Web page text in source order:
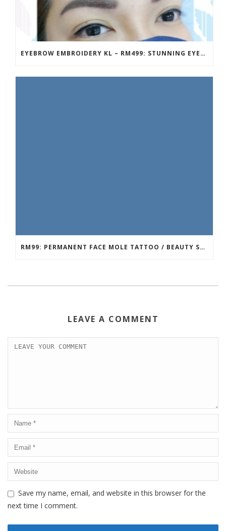
EYEBROW EMBROIDERY KL – RM499: STUNNING EYEBROWS, UNBEATABLE PRICE
RM99: PERMANENT FACE MOLE TATTOO / BEAUTY SPOT MOLE TATTOO
LEAVE A COMMENT
Save my name, email, and website in this browser for the
next time I comment.